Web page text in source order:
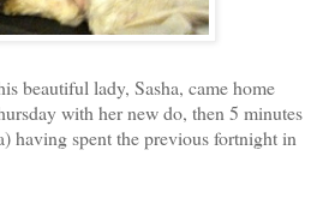
beautiful lady, Sasha, came home
with her new do, then 5 minutes
having spent the previous fortnight in